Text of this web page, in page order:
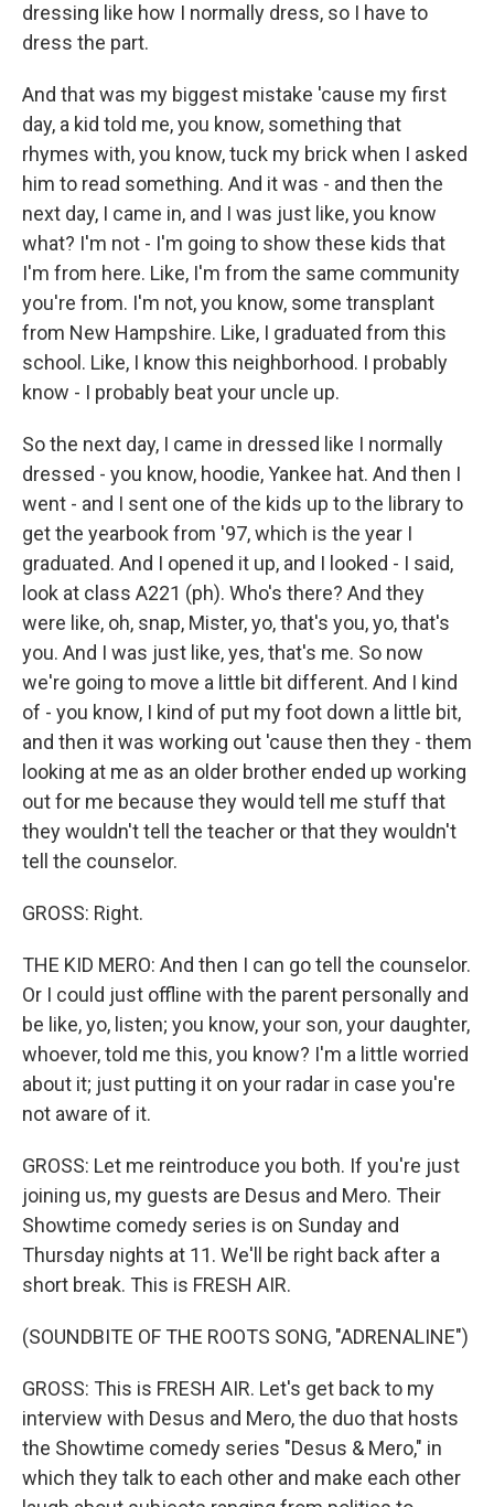
dressing like how I normally dress, so I have to
dress the part.
And that was my biggest mistake 'cause my first
day, a kid told me, you know, something that
rhymes with, you know, tuck my brick when I asked
him to read something. And it was - and then the
next day, I came in, and I was just like, you know
what? I'm not - I'm going to show these kids that
I'm from here. Like, I'm from the same community
you're from. I'm not, you know, some transplant
from New Hampshire. Like, I graduated from this
school. Like, I know this neighborhood. I probably
know - I probably beat your uncle up.
So the next day, I came in dressed like I normally
dressed - you know, hoodie, Yankee hat. And then I
went - and I sent one of the kids up to the library to
get the yearbook from '97, which is the year I
graduated. And I opened it up, and I looked - I said,
look at class A221 (ph). Who's there? And they
were like, oh, snap, Mister, yo, that's you, yo, that's
you. And I was just like, yes, that's me. So now
we're going to move a little bit different. And I kind
of - you know, I kind of put my foot down a little bit,
and then it was working out 'cause then they - them
looking at me as an older brother ended up working
out for me because they would tell me stuff that
they wouldn't tell the teacher or that they wouldn't
tell the counselor.
GROSS: Right.
THE KID MERO: And then I can go tell the counselor.
Or I could just offline with the parent personally and
be like, yo, listen; you know, your son, your daughter,
whoever, told me this, you know? I'm a little worried
about it; just putting it on your radar in case you're
not aware of it.
GROSS: Let me reintroduce you both. If you're just
joining us, my guests are Desus and Mero. Their
Showtime comedy series is on Sunday and
Thursday nights at 11. We'll be right back after a
short break. This is FRESH AIR.
(SOUNDBITE OF THE ROOTS SONG, "ADRENALINE")
GROSS: This is FRESH AIR. Let's get back to my
interview with Desus and Mero, the duo that hosts
the Showtime comedy series "Desus & Mero," in
which they talk to each other and make each other